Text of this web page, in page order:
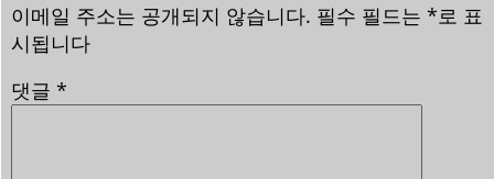
이메일 주소는 공개되지 않습니다. 필수 필드는 *로 표
시됩니다
댓글 *